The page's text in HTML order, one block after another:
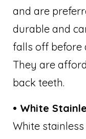
and are
durable and
falls off before
They are
back teeth.
• White
White